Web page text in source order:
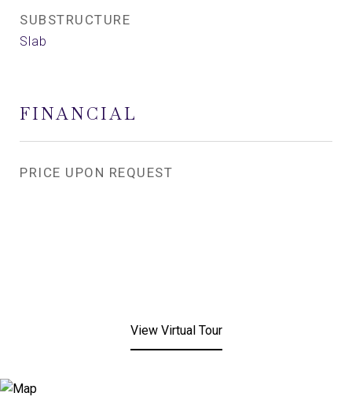
SUBSTRUCTURE
Slab
FINANCIAL
PRICE UPON REQUEST
View Virtual Tour